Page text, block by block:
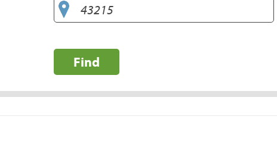
Find